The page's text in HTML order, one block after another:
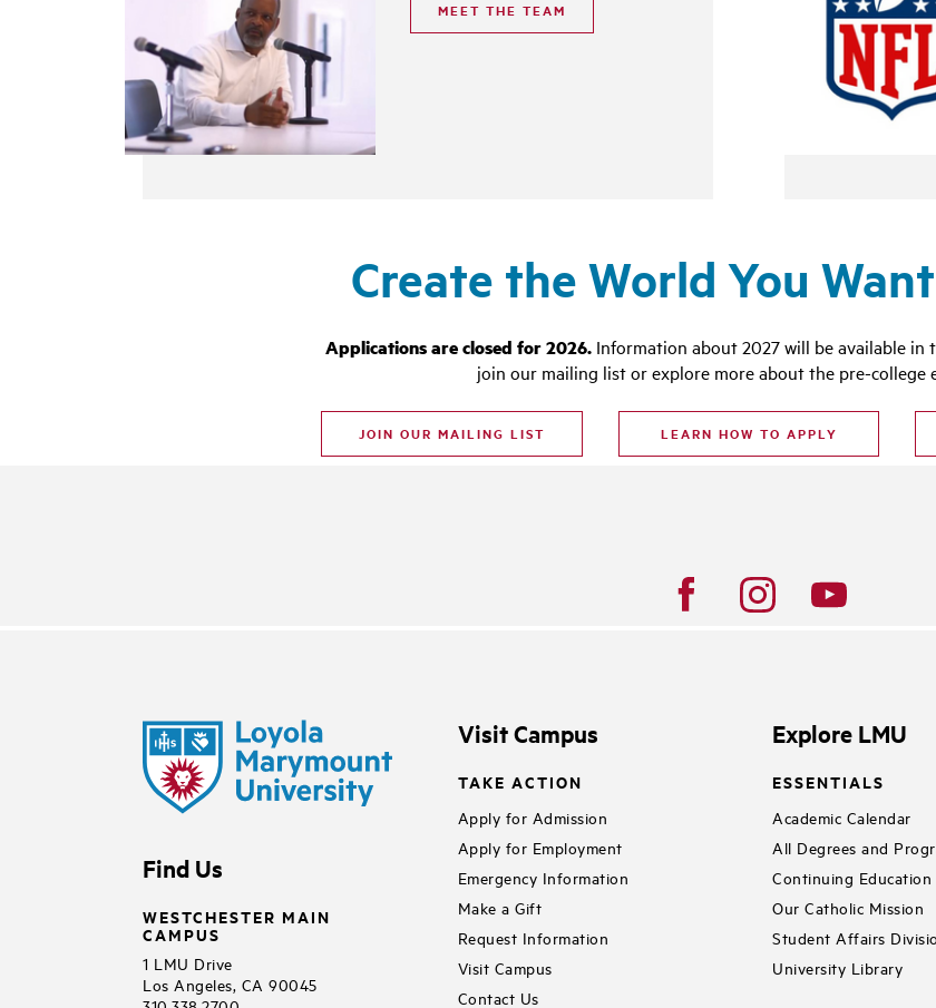
MEET THE TEAM
Create the World You
Applications are closed for 2026. Information about 2027 will be available in
join our mailing list or explore more about the pre-college
JOIN OUR MAILING LIST LEARN HOW TO APPLY
Find Us
WESTCHESTER MAIN
CAMPUS
1 LMU Drive
Los Angeles, CA 90045
Visit Campus
TAKE ACTION
Apply for Admission
Apply for Employment
Emergency Information
Make a Gift
Request Information
Visit Campus
Contact Us
Explore LMU
ESSENTIALS
Academic Calendar
All Degrees and
Continuing Education
Our Catholic Mission
Student Affairs
University Library